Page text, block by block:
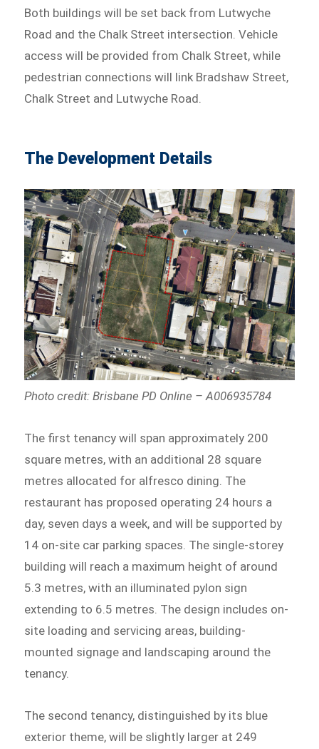
Both buildings will be set back from Lutwyche
Road and the Chalk Street intersection. Vehicle
access will be provided from Chalk Street, while
pedestrian connections will link Bradshaw Street,
Chalk Street and Lutwyche Road.
The Development Details
Photo credit: Brisbane PD Online – A006935784
The first tenancy will span approximately 200
square metres, with an additional 28 square
metres allocated for alfresco dining. The
restaurant has proposed operating 24 hours a
day, seven days a week, and will be supported by
14 on-site car parking spaces. The single-storey
building will reach a maximum height of around
5.3 metres, with an illuminated pylon sign
extending to 6.5 metres. The design includes on-
site loading and servicing areas, building-
mounted signage and landscaping around the
tenancy.
The second tenancy, distinguished by its blue
exterior theme, will be slightly larger at 249